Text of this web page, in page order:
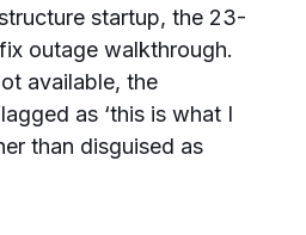
startup, the 23-
outage walkthrough.
available, the
as ‘this is what I
than disguised as